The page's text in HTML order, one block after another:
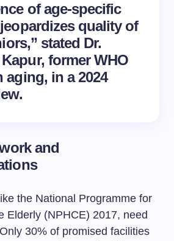
of age-specific
quality of
stated Dr.
former WHO
aging, in a 2024
and
the National Programme for
Elderly (NPHCE) 2017, need
30% of promised facilities